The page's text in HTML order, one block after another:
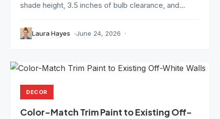
shade height, 3.5 inches of bulb clearance, and...
Laura Hayes June 24, 2026
DECOR
Color-Match Trim Paint to Existing Off-